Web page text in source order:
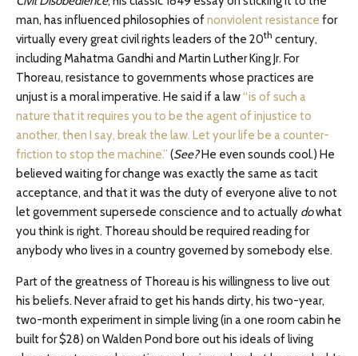
man, has influenced philosophies ofnonviolent resistance for
virtually every great civil rights leaders of the 20th century,
including Mahatma Gandhi and Martin Luther King Jr. For
Thoreau, resistance to governments whose practices are
unjust is a moral imperative. He said if a law“is of such a
nature that it requires you to be the agent of injustice to
another, then I say, break the law. Let your life be a counter-
friction to stop the machine.” (See?He even sounds cool.) He
believed waiting for change was exactly the same as tacit
acceptance, and that it was the duty of everyone alive to not
let government supersede conscience and to actually dowhat
you think is right. Thoreau should be required reading for
anybody who lives in a country governed by somebody else.
Part of the greatness of Thoreau is his willingness to live out
his beliefs. Never afraid to get his hands dirty, his two-year,
two-month experiment in simple living (in a one room cabin he
built for $28) on Walden Pond bore out his ideals of living